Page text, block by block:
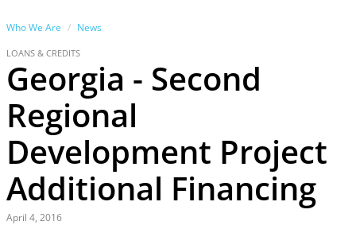
Who We Are News
LOANS & CREDITS
Georgia - Second
Regional
Development Project
Additional Financing
April 4, 2016